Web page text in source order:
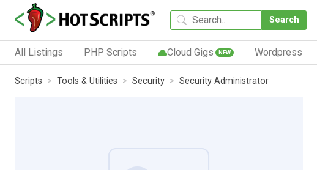
Search
All Listings PHP Scripts Cloud Gigs NEW Wordpress
Scripts Tools & Utilities Security Security Administrator